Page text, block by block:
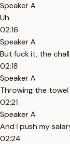
Speaker A
Uh.
02:16
Speaker A
But fuck it, the
02:18
Speaker A
Throwing the
02:21
Speaker A
And I push my
02:24